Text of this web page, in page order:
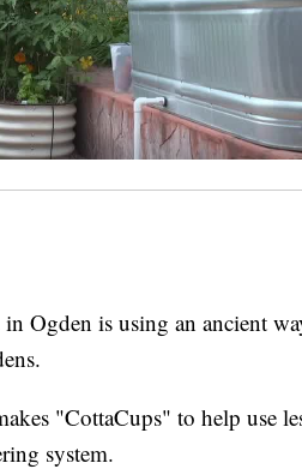
Ogden is using an ancient
"CottaCups" to help use
system.